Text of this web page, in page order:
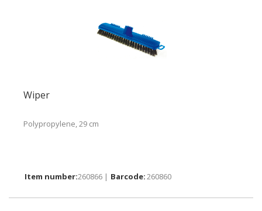
Wiper
Polypropylene, 29 cm
260866 | 260860